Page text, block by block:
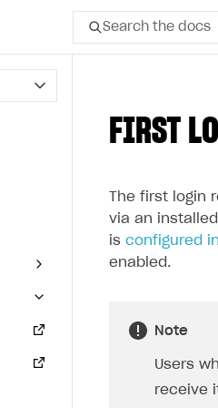
Search the docs
FIRST
The first login
via an installed
is configured
enabled.
Note
Users
receive